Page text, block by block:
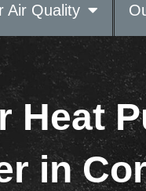
Air Quality
Heat
in